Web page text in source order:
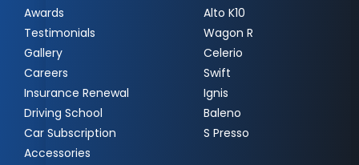
Awards
Testimonials
Gallery
Careers
Insurance Renewal
Driving School
Car Subscription
Accessories
Alto K10
Wagon R
Celerio
Swift
Ignis
Baleno
S Presso